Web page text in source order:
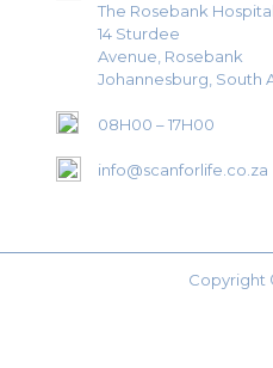
The Rosebank
14 Sturdee
Avenue, Rosebank
Johannesburg, South
08H00 – 17H00
info@scanforlife.co.za
Copyright